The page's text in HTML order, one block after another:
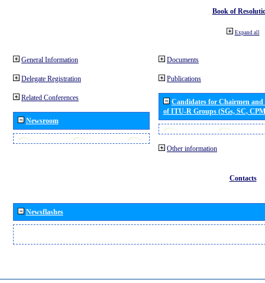
Book of
Expand all
General Information
Delegate Registration
Related Conferences
Newsroom
Documents
Publications
Candidates for Chairmen
of ITU-R Groups (SGs, SC,
Other information
Contacts
Newsflashes